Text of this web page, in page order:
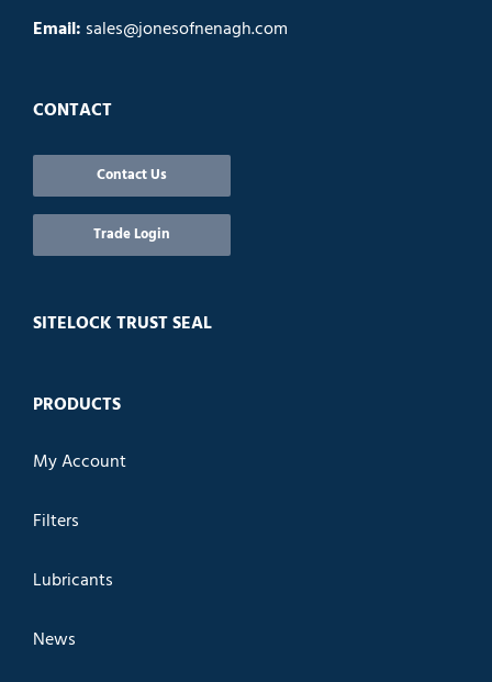
Email: sales@jonesofnenagh.com
CONTACT
Contact Us
Trade Login
SITELOCK TRUST SEAL
PRODUCTS
My Account
Filters
Lubricants
News